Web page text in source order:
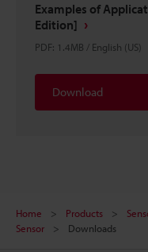
Examples of
Edition]
PDF: 1.4MB / English (US)
Download
Home Products
Sensor
Downloads